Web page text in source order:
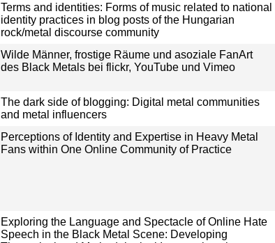
Terms and identities: Forms of music related to national
identity practices in blog posts of the Hungarian
rock/metal discourse community
Wilde Männer, frostige Räume und asoziale FanArt
des Black Metals bei flickr, YouTube und Vimeo
The dark side of blogging: Digital metal communities
and metal influencers
Perceptions of Identity and Expertise in Heavy Metal
Fans within One Online Community of Practice
Exploring the Language and Spectacle of Online Hate
Speech in the Black Metal Scene: Developing